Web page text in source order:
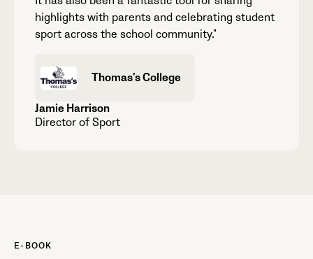
highlights with parents and celebrating student
sport across the school community."
Thomas's College
Jamie Harrison
Director of Sport
E-BOOK